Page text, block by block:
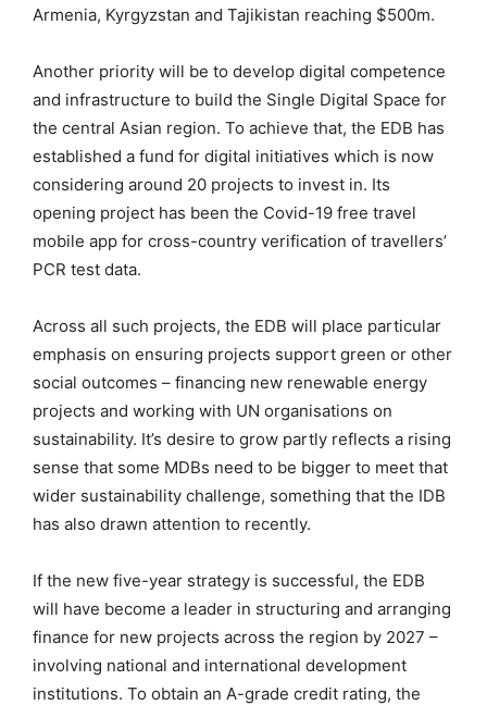
Armenia, Kyrgyzstan and Tajikistan reaching $500m.
Another priority will be to develop digital competence
and infrastructure to build the Single Digital Space for
the central Asian region. To achieve that, the EDB has
established a fund for digital initiatives which is now
considering around 20 projects to invest in. Its
opening project has been the Covid-19 free travel
mobile app for cross-country verification of travellers’
PCR test data.
Across all such projects, the EDB will place particular
emphasis on ensuring projects support green or other
social outcomes – financing new renewable energy
projects and working with UN organisations on
sustainability. It’s desire to grow partly reflects a rising
sense that some MDBs need to be bigger to meet that
wider sustainability challenge, something that the IDB
has also drawn attention to recently.
If the new five-year strategy is successful, the EDB
will have become a leader in structuring and arranging
finance for new projects across the region by 2027 –
involving national and international development
institutions. To obtain an A-grade credit rating, the